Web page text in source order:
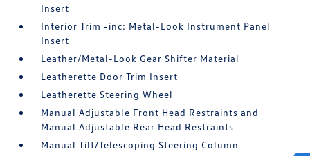
Insert
Interior Trim -inc: Metal-Look Instrument Panel
Insert
Leather/Metal-Look Gear Shifter Material
Leatherette Door Trim Insert
Leatherette Steering Wheel
Manual Adjustable Front Head Restraints and
Manual Adjustable Rear Head Restraints
Manual Tilt/Telescoping Steering Column